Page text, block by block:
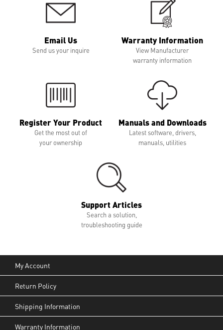
Email Us
Send us your inquire
Warranty Information
View Manufacturer
warranty information
Register Your Product
Get the most out of
your ownership
Manuals and Downloads
Latest software, drivers,
manuals, utilities
Support Articles
Search a solution,
troubleshooting guide
My Account
Return Policy
Shipping Information
Warranty Information